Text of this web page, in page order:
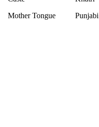
Mother Tongue
Punjabi